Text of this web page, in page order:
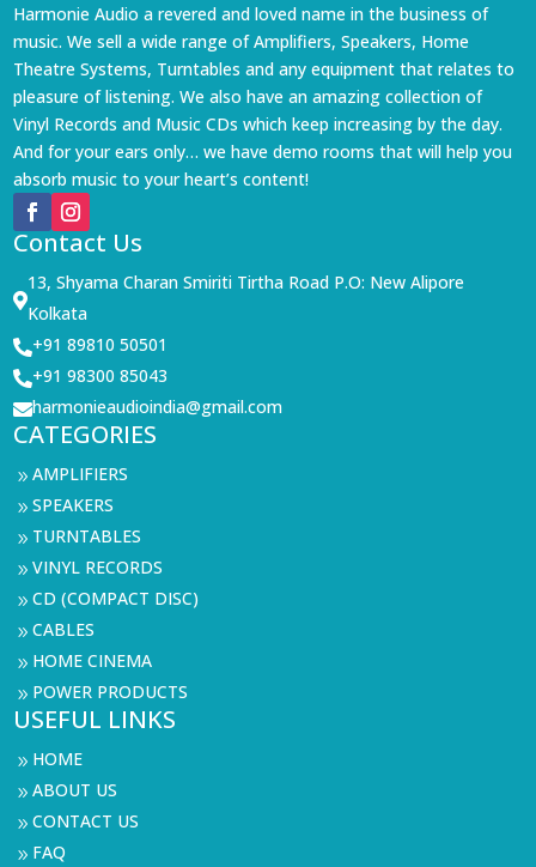
Harmonie Audio a revered and loved name in the business of
music. We sell a wide range of Amplifiers, Speakers, Home
Theatre Systems, Turntables and any equipment that relates to
pleasure of listening. We also have an amazing collection of
Vinyl Records and Music CDs which keep increasing by the day.
And for your ears only… we have demo rooms that will help you
absorb music to your heart’s content!
Contact Us

13, Shyama Charan Smiriti Tirtha Road P.O: New Alipore
Kolkata
+91 89810 50501
+91 98300 85043
harmonieaudioindia@gmail.com
CATEGORIES
9AMPLIFIERS
9SPEAKERS
9 TURNTABLES
9VINYL RECORDS
9CD (COMPACT DISC)
9CABLES
9 HOME CINEMA
9 POWER PRODUCTS
USEFUL LINKS
9 HOME
9ABOUT US
9CONTACT US
9 FAQ